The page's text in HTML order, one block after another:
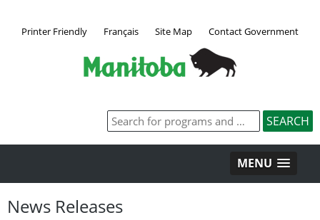
Printer Friendly Français Site Map Contact Government
MENU
News Releases